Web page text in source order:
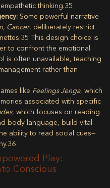
thinking.35
Some powerful narrative
Cancer, deliberately restrict
35 This design choice is
to confront the emotional
is often unavailable, teaching
rather than
like Feelings Jenga, which
associated with specific
, which focuses on reading
body language, build vital
ability to read social cues—
36
Play:
Conscious